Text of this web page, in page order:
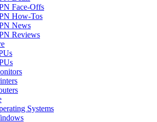
Face-Offs
How-Tos
News
Reviews
Systems